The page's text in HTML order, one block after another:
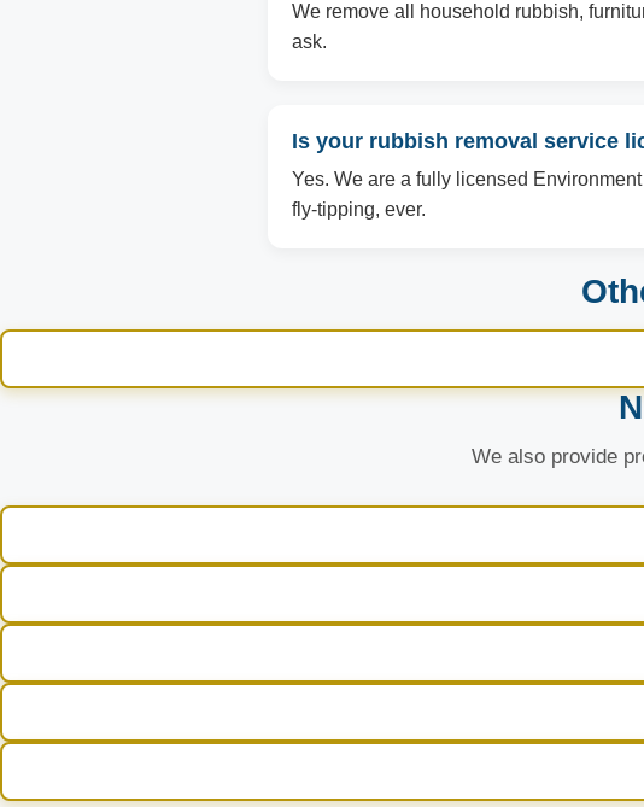
We remove all household rubbish,
ask.
Is your rubbish removal service
Yes. We are a fully licensed
fly-tipping, ever.
We also provide